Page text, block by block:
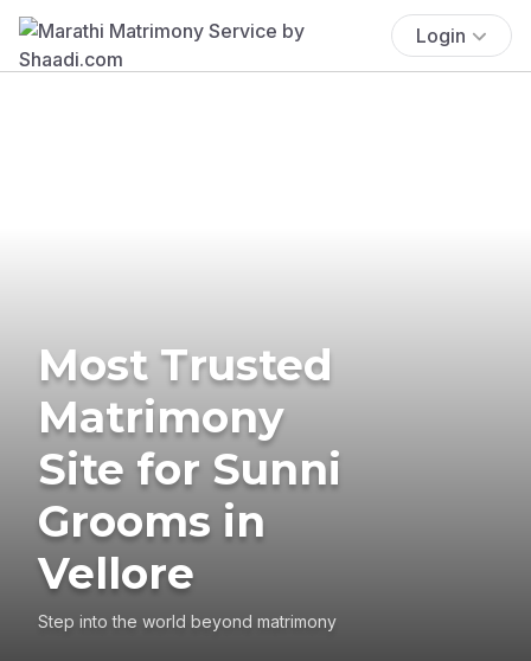
Login
Most Trusted
Matrimony
Site for Sunni
Grooms in
Vellore
Step into the world beyond matrimony